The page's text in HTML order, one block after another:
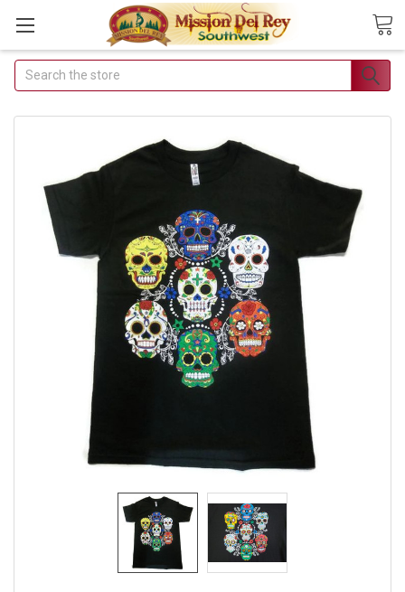
Join Our Free Buyer's
Club
Receive Exclusive Email Deals
& Discounts
Join Now & Save On Your Order
Search